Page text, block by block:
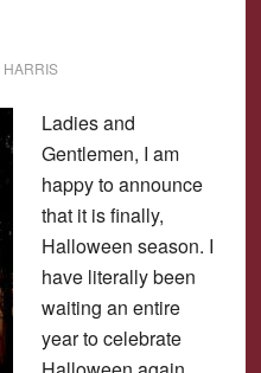
Ladies and
Gentlemen, I am
happy to announce
that it is finally,
Halloween season. I
have literally been
waiting an entire
year to celebrate